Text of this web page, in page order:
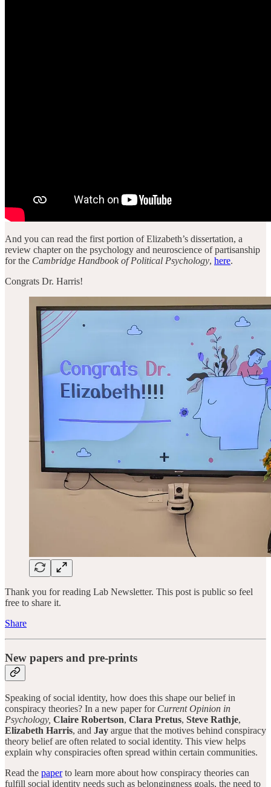
And you can read the first portion of Elizabeth’s dissertation, a
review chapter on the psychology and neuroscience of partisanship
for the Cambridge Handbook of Political Psychology, here.
Congrats Dr. Harris!
Thank you for reading Lab Newsletter. This post is public so feel
free to share it.
Share
New papers and pre-prints
Speaking of social identity, how does this shape our belief in
conspiracy theories? In a new paper for Current Opinion in
Psychology, Claire Robertson, Clara Pretus, Steve Rathje,
Elizabeth Harris, and Jay argue that the motives behind conspiracy
theory belief are often related to social identity. This view helps
explain why conspiracies often spread within certain communities.
Read the paperto learn more about how conspiracy theories can
fulfill social identity needs such as belongingness goals, the need to